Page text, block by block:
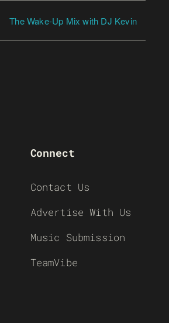
The Wake-Up Mix with DJ Kevin
Connect
Contact Us
Advertise With Us
Music Submission
TeamVibe